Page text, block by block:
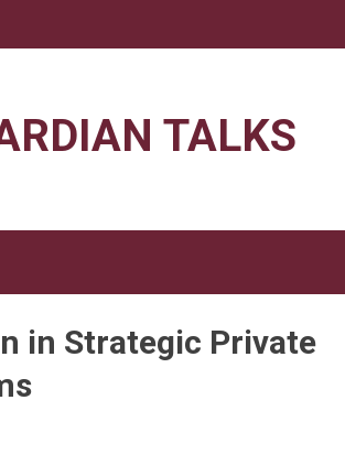
TALKS
in Strategic Private